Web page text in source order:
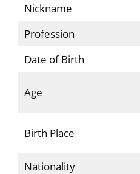
Nickname
Profession
Date of Birth
Age
Birth Place
Nationality